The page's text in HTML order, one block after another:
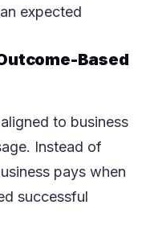
expected
Based
to business
Instead of
pays when
successful